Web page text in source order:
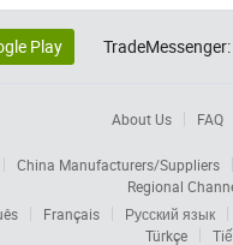
Play TradeMessenger:
About Us FAQ
China Manufacturers/Suppliers
Regional
Français
Русский язык
Türkçe